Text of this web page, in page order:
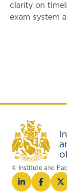
clarity on
exam system
© Institute and